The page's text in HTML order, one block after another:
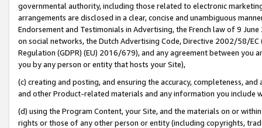
governmental authority, including those related to electronic
arrangements are disclosed in a clear, concise and unambiguous
Endorsement and Testimonials in Advertising, the French law of 9
on social networks, the Dutch Advertising Code, Directive 2002/58/
Regulation (GDPR) (EU) 2016/679), and any agreement between
you by any person or entity that hosts your Site),
(c) creating and posting, and ensuring the accuracy, completeness,
and other Product-related materials and any information you include
(d) using the Program Content, your Site, and the materials on or
rights or those of any other person or entity (including copyrights,